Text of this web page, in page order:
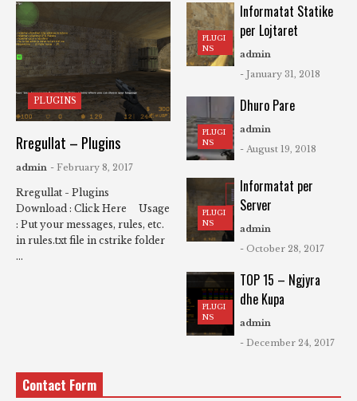
PLUGINS
Rregullat – Plugins
admin - February 8, 2017
Rregullat - Plugins
Download : Click Here Usage
: Put your messages, rules, etc.
in rules.txt file in cstrike folder
...
PLUGI
NS
Informatat Statike
per Lojtaret
admin
- January 31, 2018
PLUGI
NS
Dhuro Pare
admin
- August 19, 2018
PLUGI
NS
Informatat per
Server
admin
- October 28, 2017
PLUGI
NS
TOP 15 – Ngjyra
dhe Kupa
admin
- December 24, 2017
Contact Form